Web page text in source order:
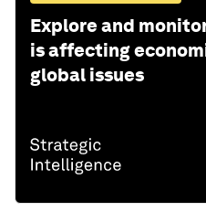
Explore and
is affecting
global issues